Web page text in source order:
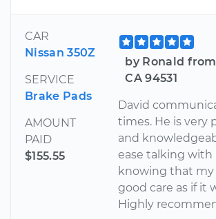
CAR
Nissan 350Z
SERVICE
Brake Pads
AMOUNT
PAID
$155.55
by Ronald
CA 94531
David
times. He is very
and
ease talking with
knowing that my
good care as if it
Highly